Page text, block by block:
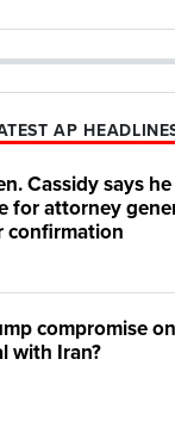
AP
Cassidy says
for attorney
confirmation
compromise
with Iran?